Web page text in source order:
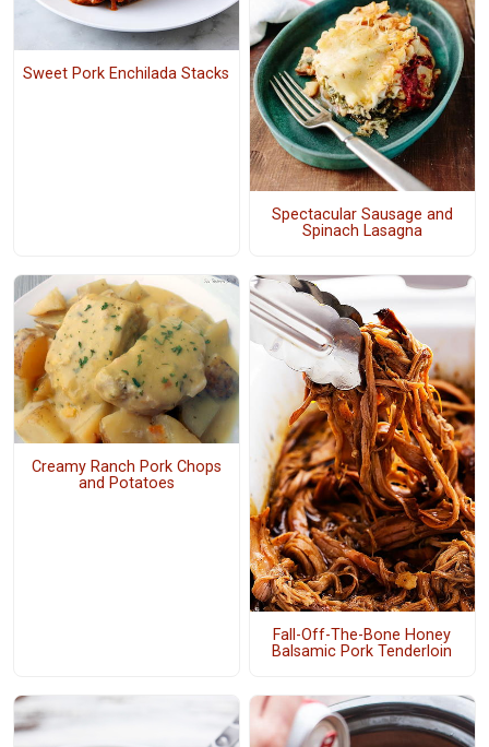
Sweet Pork Enchilada Stacks
Spectacular Sausage and
Spinach Lasagna
Creamy Ranch Pork Chops
and Potatoes
Fall-Off-The-Bone Honey
Balsamic Pork Tenderloin